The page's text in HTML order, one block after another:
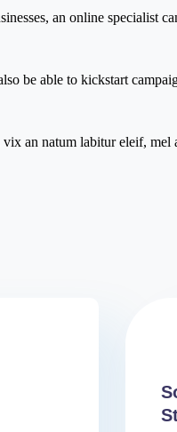
an online specialist
be able to kickstart
an natum labitur eleif, mel